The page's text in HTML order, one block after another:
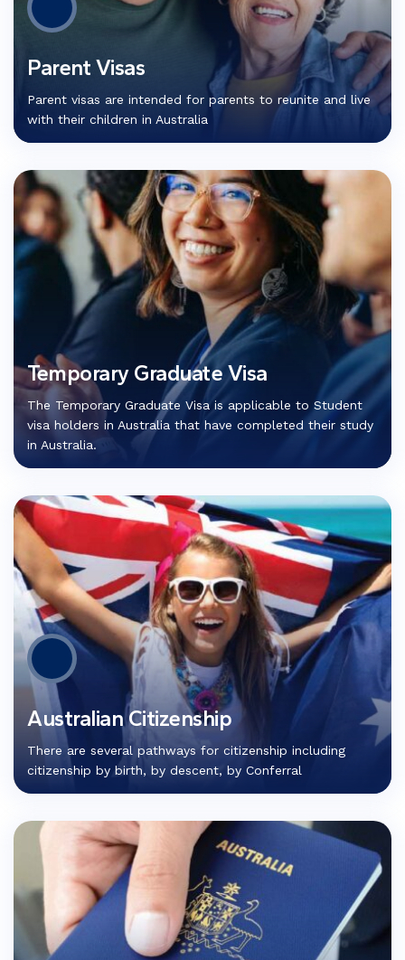
Parent Visas
Parent visas are intended for parents to reunite and live
with their children in Australia
Temporary Graduate Visa
The Temporary Graduate Visa is applicable to Student
visa holders in Australia that have completed their study
in Australia.
Australian Citizenship
There are several pathways for citizenship including
citizenship by birth, by descent, by Conferral